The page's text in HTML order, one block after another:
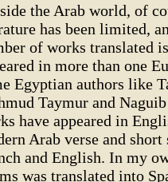
the Arab world, of
has been limited,
of works translated
in more than one
Egyptian authors like
Taymur and
have appeared in
Arab verse and
and English. In my
was translated into